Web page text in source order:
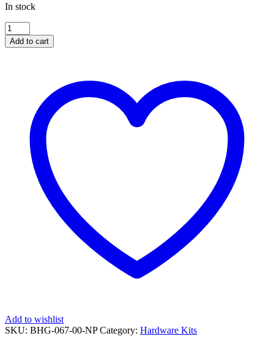
In stock
DUCATI
Scrambler
-
[BHG-
067]
Add to cart
Add to wishlist
SKU: BHG-067-00-NP Category: Hardware Kits